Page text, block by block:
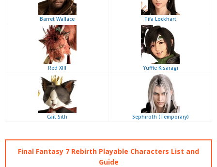
Barret Wallace Tifa Lockhart
Red XIII Yuffie Kisaragi
Cait Sith Sephiroth (Temporary)
Final Fantasy 7 Rebirth Playable Characters List and
Guide